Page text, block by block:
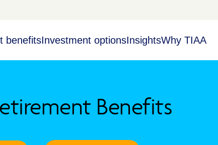
benefitsInvestment optionsInsightsWhy TIAA
Benefits